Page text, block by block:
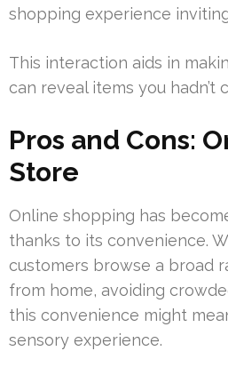
shopping experience
This interaction aids in
can reveal items you hadn’t
Pros and Cons:
Store
Online shopping has
thanks to its convenience.
customers browse a broad
from home, avoiding
this convenience might
sensory experience.